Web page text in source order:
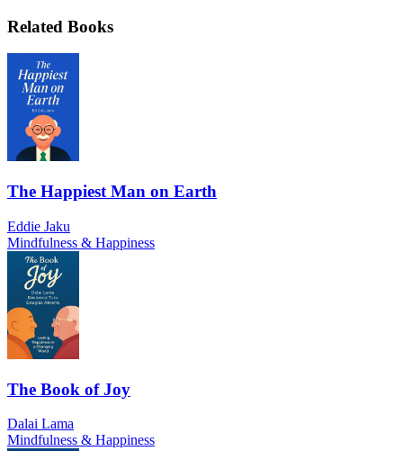
Related Books
The Happiest Man on Earth
Eddie Jaku
Mindfulness & Happiness
The Book of Joy
Dalai Lama
Mindfulness & Happiness